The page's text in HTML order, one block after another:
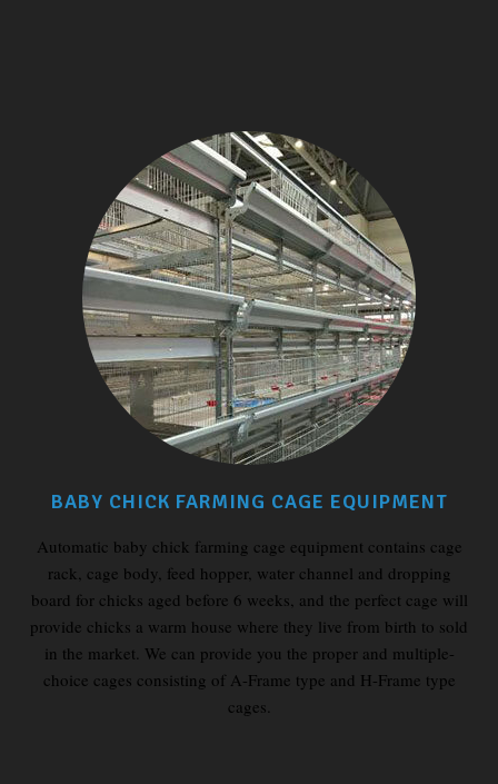
BABY CHICK FARMING CAGE EQUIPMENT
Automatic baby chick farming cage equipment contains cage
rack, cage body, feed hopper, water channel and dropping
board for chicks aged before 6 weeks, and the perfect cage will
provide chicks a warm house where they live from birth to sold
in the market. We can provide you the proper and multiple-
choice cages consisting of A-Frame type and H-Frame type
cages.